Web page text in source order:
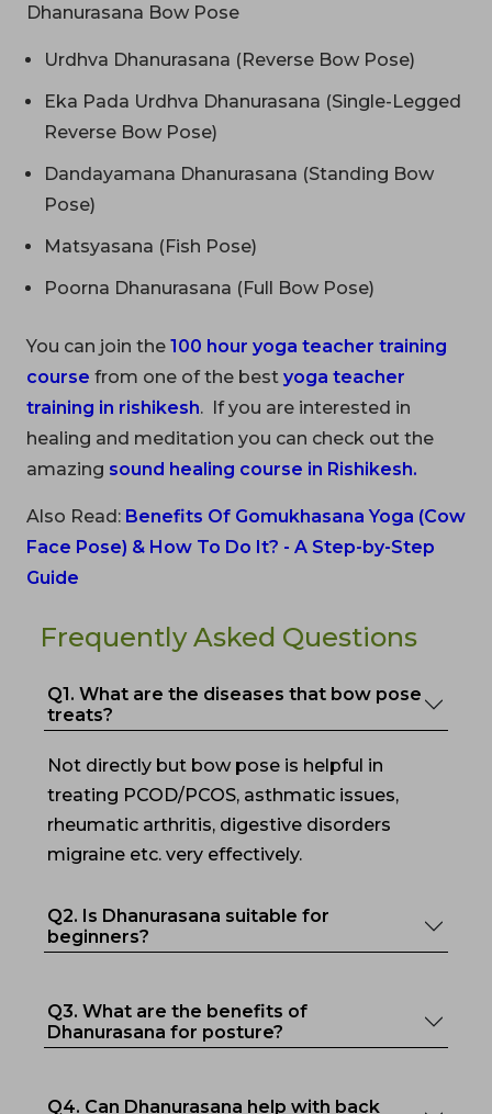
Dhanurasana Bow Pose
Urdhva Dhanurasana (Reverse Bow Pose)
Eka Pada Urdhva Dhanurasana (Single-Legged
Reverse Bow Pose)
Dandayamana Dhanurasana (Standing Bow
Pose)
Matsyasana (Fish Pose)
Poorna Dhanurasana (Full Bow Pose)
You can join the 100 hour yoga teacher training
course from one of the best yoga teacher
training in rishikesh. If you are interested in
healing and meditation you can check out the
amazing sound healing course in Rishikesh.
Also Read: Benefits Of Gomukhasana Yoga (Cow
Face Pose) & How To Do It? - A Step-by-Step
Guide
Frequently Asked Questions
Q1. What are the diseases that bow pose
treats?
Not directly but bow pose is helpful in
treating PCOD/PCOS, asthmatic issues,
rheumatic arthritis, digestive disorders
migraine etc. very effectively.
Q2. Is Dhanurasana suitable for
beginners?
Q3. What are the benefits of
Dhanurasana for posture?
Q4. Can Dhanurasana help with back